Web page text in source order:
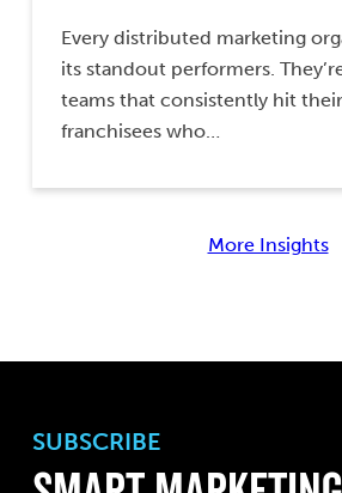
Every distributed marketing
its standout performers.
teams that consistently hit
franchisees who…
More Insights
SUBSCRIBE